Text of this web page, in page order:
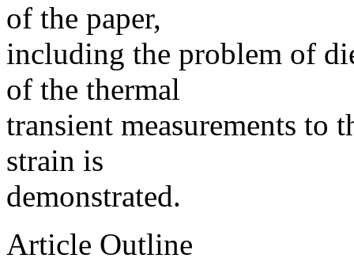
of the paper,
including the problem of
of the thermal
transient measurements to
strain is
demonstrated.
Article Outline